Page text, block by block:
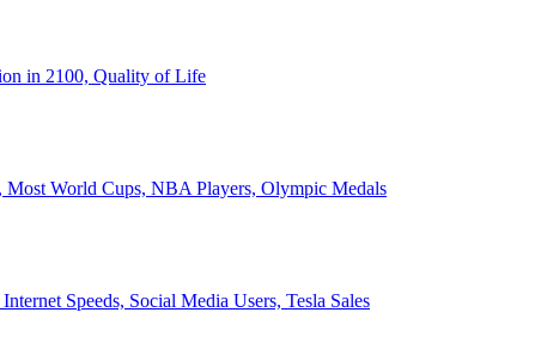
in 2100, Quality of Life
Most World Cups, NBA Players, Olympic Medals
Speeds, Social Media Users, Tesla Sales